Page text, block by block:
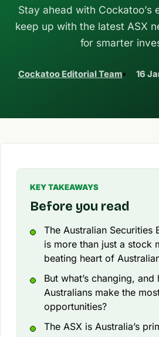
Stay ahead with Cockatoo’s
keep up with the latest ASX
for smarter
Cockatoo Editorial Team 16
KEY TAKEAWAYS
Before you read
The Australian Securities
is more than just a stock
beating heart of
But what’s changing, and
Australians make the
opportunities?
The ASX is Australia’s